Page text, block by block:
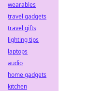
wearables
travel gadgets
travel gifts
lighting tips
laptops
audio
home gadgets
kitchen